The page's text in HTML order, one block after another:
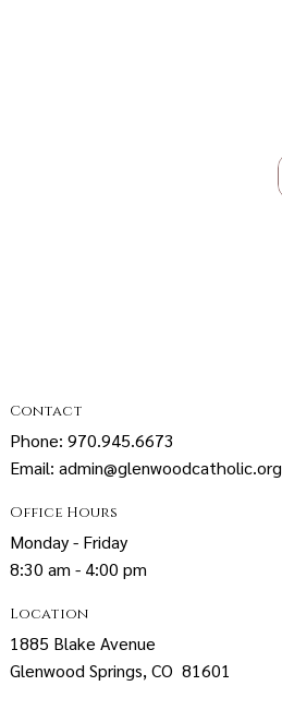
Contact
Phone: 970.945.6673
Email: admin@glenwoodcatholic.org
Office Hours
Monday - Friday
8:30 am - 4:00 pm
Location
1885 Blake Avenue
Glenwood Springs, CO 81601